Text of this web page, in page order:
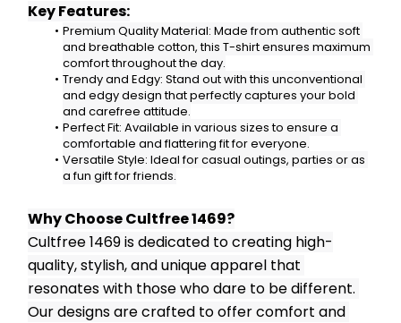
Key Features:
Premium Quality Material: Made from authentic soft
and breathable cotton, this T-shirt ensures maximum
comfort throughout the day.
Trendy and Edgy: Stand out with this unconventional
and edgy design that perfectly captures your bold
and carefree attitude.
Perfect Fit: Available in various sizes to ensure a
comfortable and flattering fit for everyone.
Versatile Style: Ideal for casual outings, parties or as
a fun gift for friends.
Why Choose Cultfree 1469?
Cultfree 1469 is dedicated to creating high-
quality, stylish, and unique apparel that
resonates with those who dare to be different.
Our designs are crafted to offer comfort and